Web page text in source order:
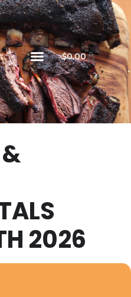
$0.00
2026